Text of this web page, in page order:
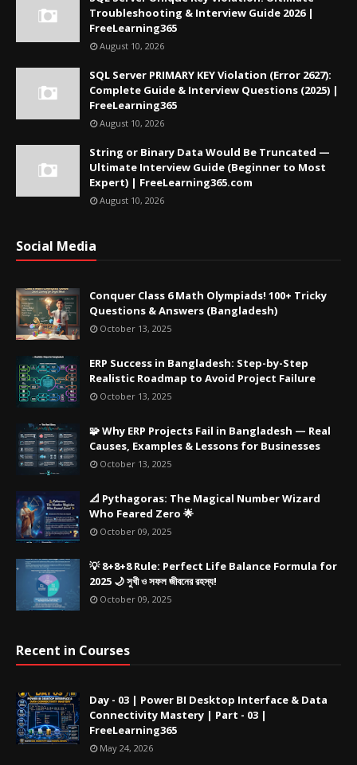
Troubleshooting & Interview Guide 2026 |
FreeLearning365
August 10, 2026
SQL Server PRIMARY KEY Violation (Error 2627):
Complete Guide & Interview Questions (2025) |
FreeLearning365
August 10, 2026
String or Binary Data Would Be Truncated —
Ultimate Interview Guide (Beginner to Most
Expert) | FreeLearning365.com
August 10, 2026
Social Media
Conquer Class 6 Math Olympiads! 100+ Tricky
Questions & Answers (Bangladesh)
October 13, 2025
ERP Success in Bangladesh: Step-by-Step
Realistic Roadmap to Avoid Project Failure
October 13, 2025
🧩 Why ERP Projects Fail in Bangladesh — Real
Causes, Examples & Lessons for Businesses
October 13, 2025
📐 Pythagoras: The Magical Number Wizard
Who Feared Zero 🌟
October 09, 2025
💡 8+8+8 Rule: Perfect Life Balance Formula for
2025 🌙 সুখী ও সফল জীবনের রহস্য!
October 09, 2025
Recent in Courses
Day - 03 | Power BI Desktop Interface & Data
Connectivity Mastery | Part - 03 |
FreeLearning365
May 24, 2026